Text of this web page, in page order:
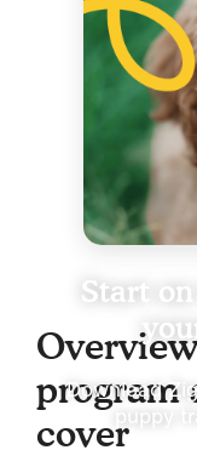
program
cover
Start
Download
puppy